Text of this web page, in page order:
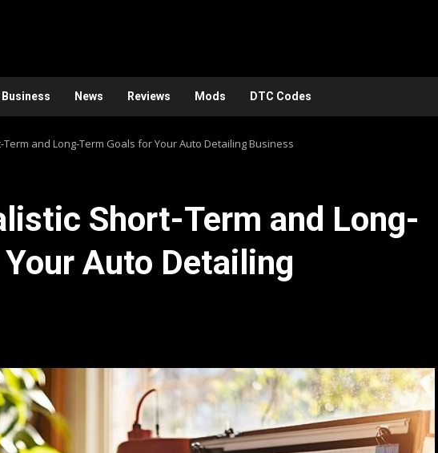
Business News Reviews Mods DTC Codes
and Long-Term Goals for Your Auto Detailing Business
Short-Term and Long-
Auto Detailing